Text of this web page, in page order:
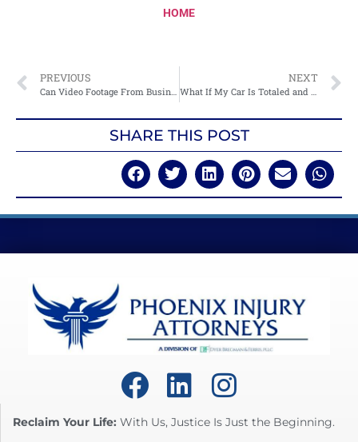
HOME
PREVIOUS NEXT
SHARE THIS POST
Reclaim Your Life: With Us, Justice Is Just the Beginning.